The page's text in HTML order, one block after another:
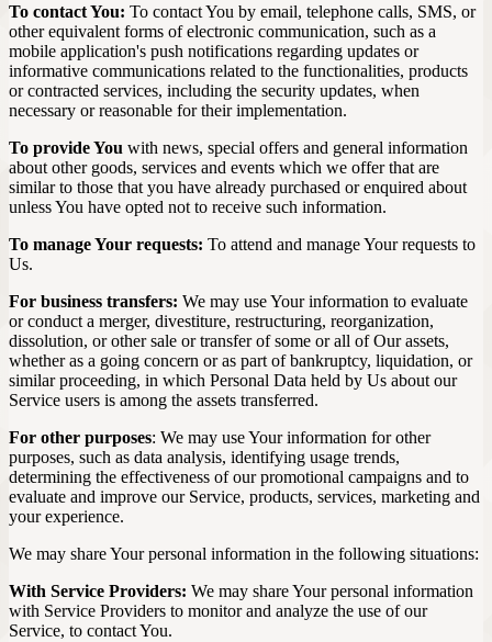
To contact You: To contact You by email, telephone calls, SMS, or
other equivalent forms of electronic communication, such as a
mobile application's push notifications regarding updates or
informative communications related to the functionalities, products
or contracted services, including the security updates, when
necessary or reasonable for their implementation.
To provide You with news, special offers and general information
about other goods, services and events which we offer that are
similar to those that you have already purchased or enquired about
unless You have opted not to receive such information.
To manage Your requests: To attend and manage Your requests to
Us.
For business transfers: We may use Your information to evaluate
or conduct a merger, divestiture, restructuring, reorganization,
dissolution, or other sale or transfer of some or all of Our assets,
whether as a going concern or as part of bankruptcy, liquidation, or
similar proceeding, in which Personal Data held by Us about our
Service users is among the assets transferred.
For other purposes: We may use Your information for other
purposes, such as data analysis, identifying usage trends,
determining the effectiveness of our promotional campaigns and to
evaluate and improve our Service, products, services, marketing and
your experience.
We may share Your personal information in the following situations:
With Service Providers: We may share Your personal information
with Service Providers to monitor and analyze the use of our
Service, to contact You.